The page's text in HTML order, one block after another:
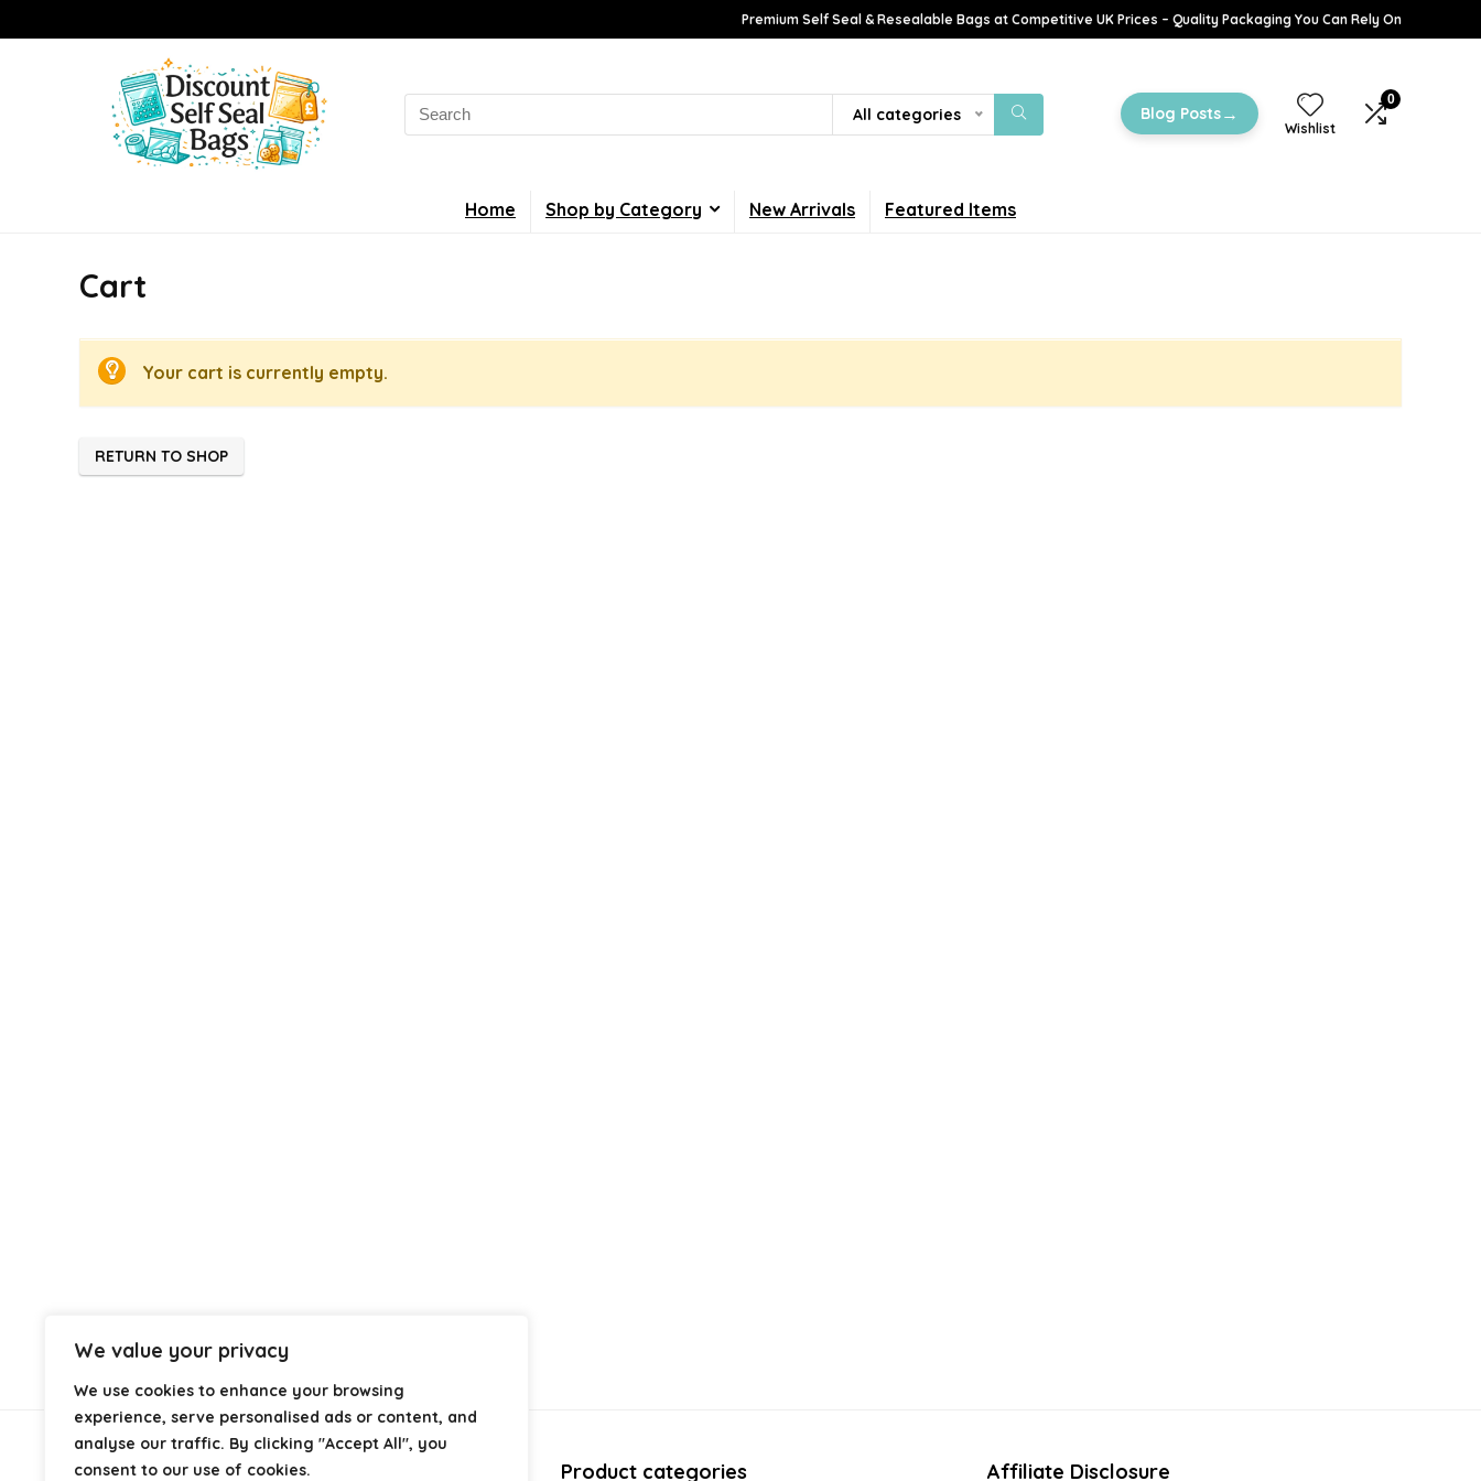
We value your privacy
We use cookies to enhance your browsing
experience, serve personalised ads or content, and
analyse our traffic. By clicking "Accept All", you
consent to our use of cookies.
Premium Self Seal & Resealable Bags at Competitive UK Prices – Quality Packaging You Can Rely On
Search
for:
All categories Blog Posts→
Wishlist
0
Home Shop by Category New Arrivals Featured Items
Cart
Your cart is currently empty.
RETURN TO SHOP
About Us Product categories Affiliate Disclosure